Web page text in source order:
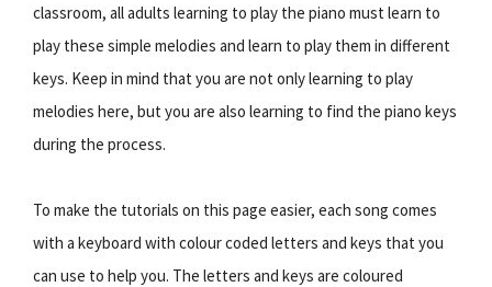
classroom, all adults learning to play the piano must learn to
play these simple melodies and learn to play them in different
keys. Keep in mind that you are not only learning to play
melodies here, but you are also learning to find the piano keys
during the process.
To make the tutorials on this page easier, each song comes
with a keyboard with colour coded letters and keys that you
can use to help you. The letters and keys are coloured